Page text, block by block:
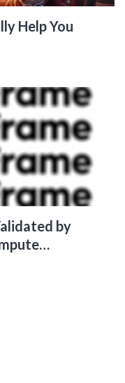
Help You
by